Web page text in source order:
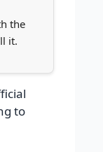
the
it.
to